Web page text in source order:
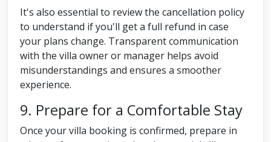
It's also essential to review the cancellation policy
to understand if you'll get a full refund in case
your plans change. Transparent communication
with the villa owner or manager helps avoid
misunderstandings and ensures a smoother
experience.
9. Prepare for a Comfortable Stay
Once your villa booking is confirmed, prepare in